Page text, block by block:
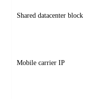
Shared datacenter block
Mobile carrier IP